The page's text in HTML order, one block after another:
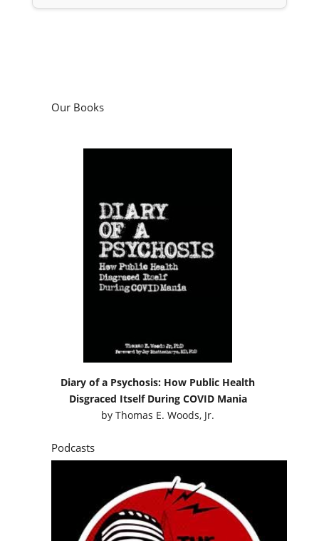
Our Books
Diary of a Psychosis: How Public Health
Disgraced Itself During COVID Mania
byThomas E. Woods, Jr.
Podcasts